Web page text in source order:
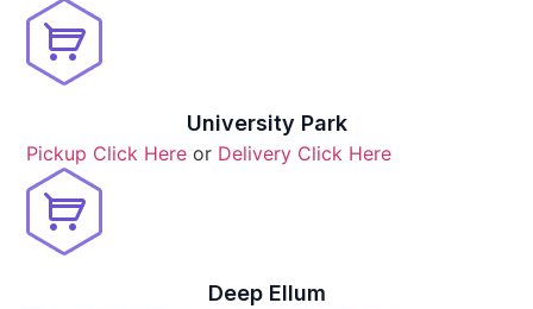
University Park
Pickup Click Here or Delivery Click Here
Deep Ellum